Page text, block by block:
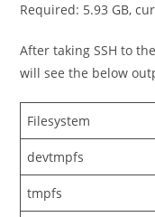
Required: 5.93 GB,
After taking SSH to
will see the below
Filesystem
devtmpfs
tmpfs